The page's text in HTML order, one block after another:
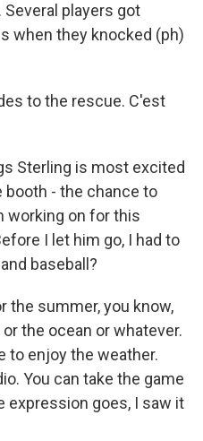
players got
when they knocked (ph)
to the rescue. C'est
Sterling is most excited
booth - the chance to
working on for this
I let him go, I had to
baseball?
the summer, you know,
the ocean or whatever.
to enjoy the weather.
You can take the game
expression goes, I saw it